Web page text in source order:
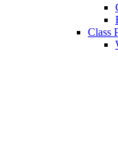
Class